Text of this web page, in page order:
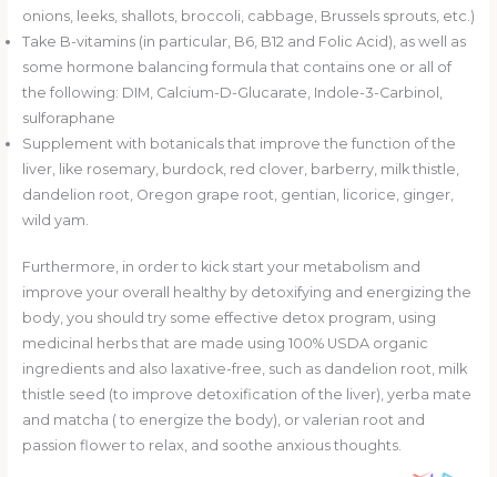
onions, leeks, shallots, broccoli, cabbage, Brussels sprouts, etc.)
Take B-vitamins (in particular, B6, B12 and Folic Acid), as well as
some hormone balancing formula that contains one or all of
the following: DIM, Calcium-D-Glucarate, Indole-3-Carbinol,
sulforaphane
Supplement with botanicals that improve the function of the
liver, like rosemary, burdock, red clover, barberry, milk thistle,
dandelion root, Oregon grape root, gentian, licorice, ginger,
wild yam.
Furthermore, in order to kick start your metabolism and
improve your overall healthy by detoxifying and energizing the
body, you should try some effective detox program, using
medicinal herbs that are made using 100% USDA organic
ingredients and also laxative-free, such as dandelion root, milk
thistle seed (to improve detoxification of the liver), yerba mate
and matcha ( to energize the body), or valerian root and
passion flower to relax, and soothe anxious thoughts.